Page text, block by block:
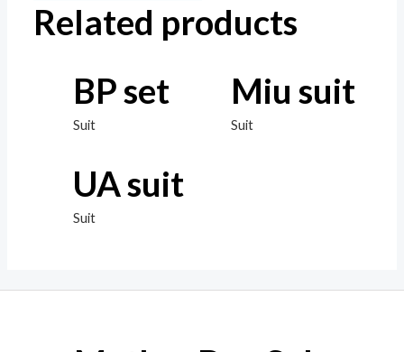
Related products
BP set
Suit
Miu suit
Suit
UA suit
Suit